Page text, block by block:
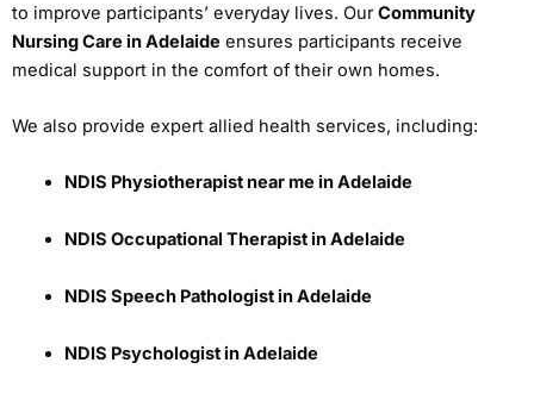
to improve participants’ everyday lives. OurCommunity
Nursing Care in Adelaide ensures participants receive
medical support in the comfort of their own homes.
We also provide expert allied health services, including:
NDIS Physiotherapist near me in Adelaide
NDIS Occupational Therapist in Adelaide
NDIS Speech Pathologist in Adelaide
NDIS Psychologist in Adelaide